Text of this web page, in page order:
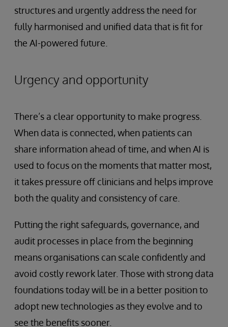
structures and urgently address the need for
fully harmonised and unified data that is fit for
the AI-powered future.
Urgency and opportunity
There’s a clear opportunity to make progress.
When data is connected, when patients can
share information ahead of time, and when AI is
used to focus on the moments that matter most,
it takes pressure off clinicians and helps improve
both the quality and consistency of care.
Putting the right safeguards, governance, and
audit processes in place from the beginning
means organisations can scale confidently and
avoid costly rework later. Those with strong data
foundations today will be in a better position to
adopt new technologies as they evolve and to
see the benefits sooner.